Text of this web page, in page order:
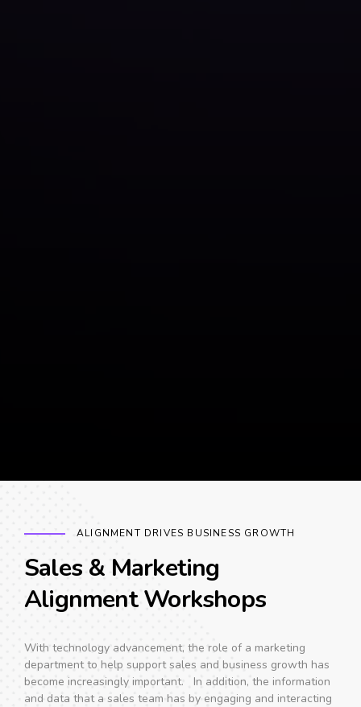
ALIGNMENT DRIVES BUSINESS GROWTH
Sales & Marketing
Alignment Workshops
With technology advancement, the role of a marketing
department to help support sales and business growth has
become increasingly important. In addition, the information
and data that a sales team has by engaging and interacting